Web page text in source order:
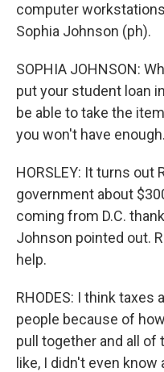
computer
Sophia Johnson (ph).
SOPHIA JOHNSON:
put your student loan
be able to take the
you won't have enough.
HORSLEY: It turns out
government about
coming from D.C.
Johnson pointed out.
help.
RHODES: I think
people because of
pull together and all of
like, I didn't even